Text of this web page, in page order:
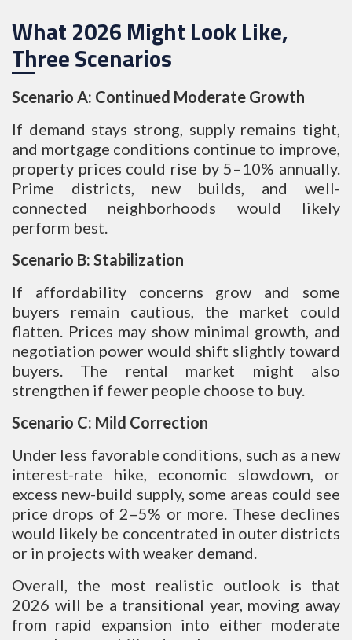
What 2026 Might Look Like,
Three Scenarios
Scenario A: Continued Moderate Growth
If demand stays strong, supply remains tight,
and mortgage conditions continue to improve,
property prices could rise by 5–10% annually.
Prime districts, new builds, and well-
connected neighborhoods would likely
perform best.
Scenario B: Stabilization
If affordability concerns grow and some
buyers remain cautious, the market could
flatten. Prices may show minimal growth, and
negotiation power would shift slightly toward
buyers. The rental market might also
strengthen if fewer people choose to buy.
Scenario C: Mild Correction
Under less favorable conditions, such as a new
interest-rate hike, economic slowdown, or
excess new-build supply, some areas could see
price drops of 2–5% or more. These declines
would likely be concentrated in outer districts
or in projects with weaker demand.
Overall, the most realistic outlook is that
2026 will be a transitional year, moving away
from rapid expansion into either moderate